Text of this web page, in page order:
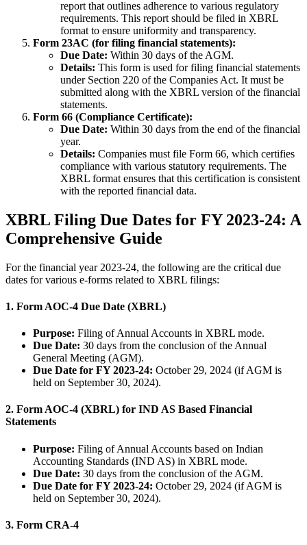
report that outlines adherence to various regulatory
requirements. This report should be filed in XBRL
format to ensure uniformity and transparency.
Form 23AC (for filing financial statements):
Due Date: Within 30 days of the AGM.
Details: This form is used for filing financial statements
under Section 220 of the Companies Act. It must be
submitted along with the XBRL version of the financial
statements.
Form 66 (Compliance Certificate):
Due Date: Within 30 days from the end of the financial
year.
Details: Companies must file Form 66, which certifies
compliance with various statutory requirements. The
XBRL format ensures that this certification is consistent
with the reported financial data.
XBRL Filing Due Dates for FY 2023-24: A
Comprehensive Guide
For the financial year 2023-24, the following are the critical due
dates for various e-forms related to XBRL filings:
1. Form AOC-4 Due Date (XBRL)
Purpose: Filing of Annual Accounts in XBRL mode.
Due Date: 30 days from the conclusion of the Annual
General Meeting (AGM).
Due Date for FY 2023-24: October 29, 2024 (if AGM is
held on September 30, 2024).
2. Form AOC-4 (XBRL) for IND AS Based Financial
Statements
Purpose: Filing of Annual Accounts based on Indian
Accounting Standards (IND AS) in XBRL mode.
Due Date: 30 days from the conclusion of the AGM.
Due Date for FY 2023-24: October 29, 2024 (if AGM is
held on September 30, 2024).
3. Form CRA-4